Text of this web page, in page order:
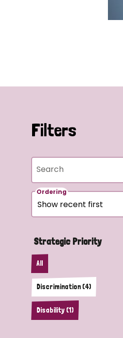
Filters
Search
Ordering
Strategic Priority
All
Discrimination (4)
Disability (1)